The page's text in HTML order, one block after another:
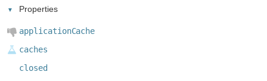
Properties
applicationCache
caches
closed